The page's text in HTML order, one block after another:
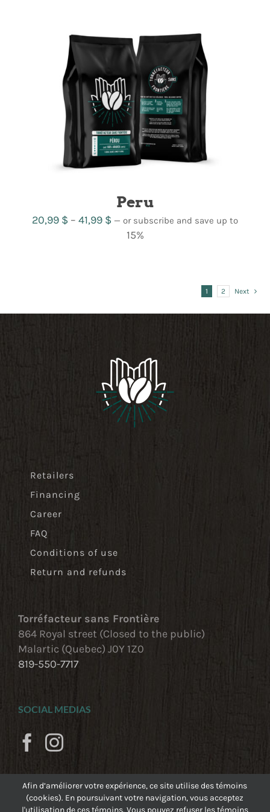
42,99 $
Peru
20,99 $ – 41,99 $ Price
range:
— or subscribe and save up to
15%
1 2 Next
Retailers
Financing
Career
FAQ
Conditions of use
Return and refunds
Torréfacteur sans Frontière
864 Royal street (Closed to the public)
Malartic (Quebec) J0Y 1Z0
819-550-7717
SOCIAL MEDIAS
Afin d’améliorer votre expérience, ce site utilise des témoins
(cookies). En poursuivant votre navigation, vous acceptez
l'utilisation de ces témoins. Vous pouvez refuser les témoins